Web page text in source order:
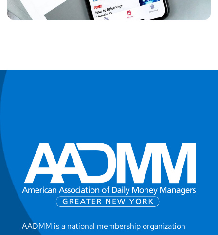
AADMM is a national membership organization